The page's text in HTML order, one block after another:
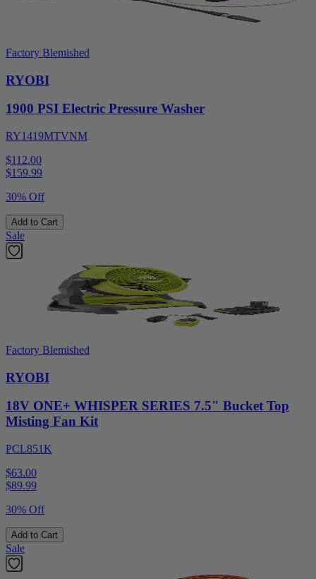
Factory Blemished
RYOBI
1900 PSI Electric Pressure Washer
RY1419MTVNM
$112.00
$159.99
30% Off
Add to Cart
Sale
Factory Blemished
RYOBI
18V ONE+ WHISPER SERIES 7.5" Bucket Top
Misting Fan Kit
PCL851K
$63.00
$89.99
30% Off
Add to Cart
Sale